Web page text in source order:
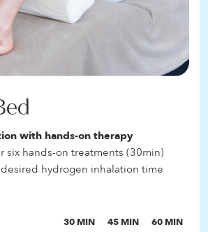
with hands-on therapy
six hands-on treatments (30min)
hydrogen inhalation time
30 MIN 45 MIN 60 MIN